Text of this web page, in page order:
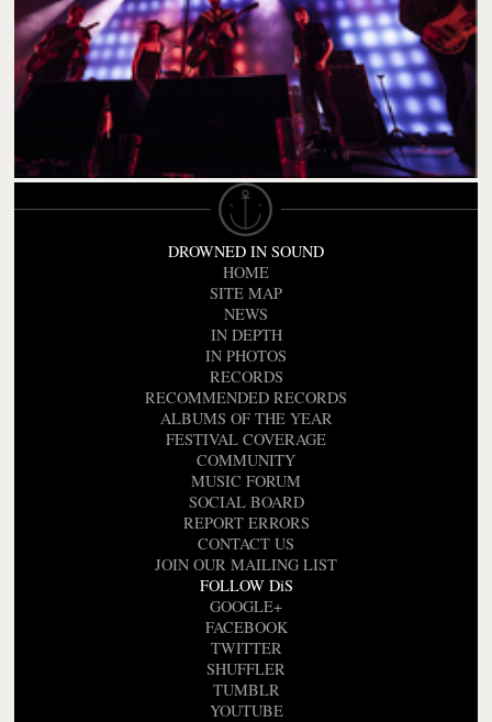
DROWNED IN SOUND
HOME
SITE MAP
NEWS
IN DEPTH
IN PHOTOS
RECORDS
RECOMMENDED RECORDS
ALBUMS OF THE YEAR
FESTIVAL COVERAGE
COMMUNITY
MUSIC FORUM
SOCIAL BOARD
REPORT ERRORS
CONTACT US
JOIN OUR MAILING LIST
FOLLOW DiS
GOOGLE+
FACEBOOK
TWITTER
SHUFFLER
TUMBLR
YOUTUBE